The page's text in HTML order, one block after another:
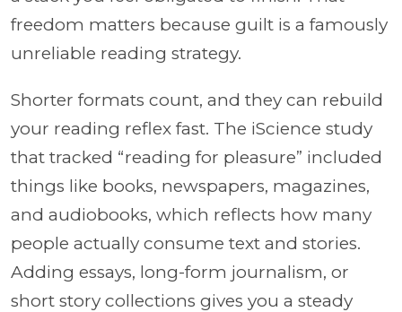
freedom matters because guilt is a famously
unreliable reading strategy.
Shorter formats count, and they can rebuild
your reading reflex fast. The iScience study
that tracked “reading for pleasure” included
things like books, newspapers, magazines,
and audiobooks, which reflects how many
people actually consume text and stories.
Adding essays, long-form journalism, or
short story collections gives you a steady